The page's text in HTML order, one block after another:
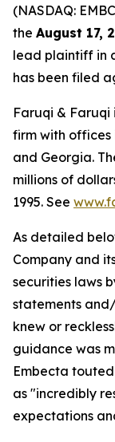
(NASDAQ:
the August 17,
lead plaintiff in
has been filed
Faruqi &
firm with offices
and Georgia.
millions of
1995. See
As detailed
Company and
securities laws
statements
knew or
guidance was
Embecta
as "incredibly
expectations